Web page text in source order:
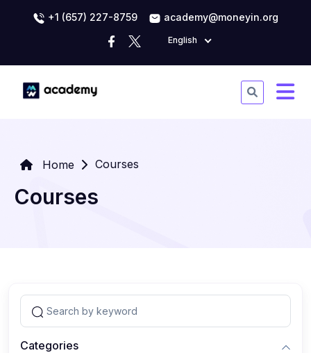
+1 (657) 227-8759 academy@moneyin.org
English
Home Courses
Courses
Categories